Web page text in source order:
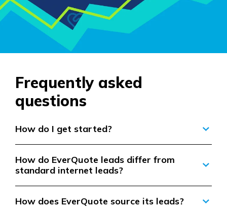
Frequently asked
questions
How do I get started?
How do EverQuote leads differ from
standard internet leads?
How does EverQuote source its leads?